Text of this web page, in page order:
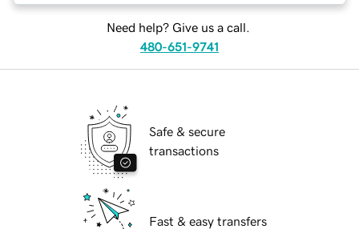
Need help? Give us a call.
480-651-9741
Safe & secure
transactions
Fast & easy transfers